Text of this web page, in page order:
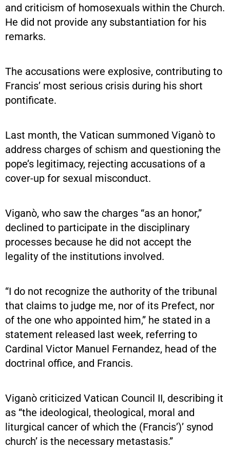
and criticism of homosexuals within the Church.
He did not provide any substantiation for his
remarks.
The accusations were explosive, contributing to
Francis’ most serious crisis during his short
pontificate.
Last month, the Vatican summoned Viganò to
address charges of schism and questioning the
pope’s legitimacy, rejecting accusations of a
cover-up for sexual misconduct.
Viganò, who saw the charges “as an honor,”
declined to participate in the disciplinary
processes because he did not accept the
legality of the institutions involved.
“I do not recognize the authority of the tribunal
that claims to judge me, nor of its Prefect, nor
of the one who appointed him,” he stated in a
statement released last week, referring to
Cardinal Victor Manuel Fernandez, head of the
doctrinal office, and Francis.
Viganò criticized Vatican Council II, describing it
as “the ideological, theological, moral and
liturgical cancer of which the (Francis’)’ synod
church’ is the necessary metastasis.”